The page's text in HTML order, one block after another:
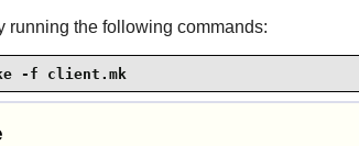
running the following commands:
-f client.mk